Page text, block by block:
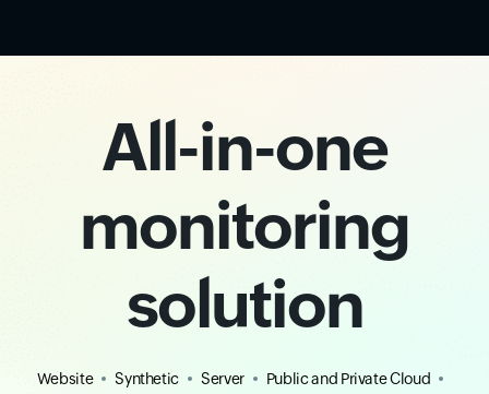
All-in-one
monitoring
solution
Website Synthetic Server
Public and Private Cloud